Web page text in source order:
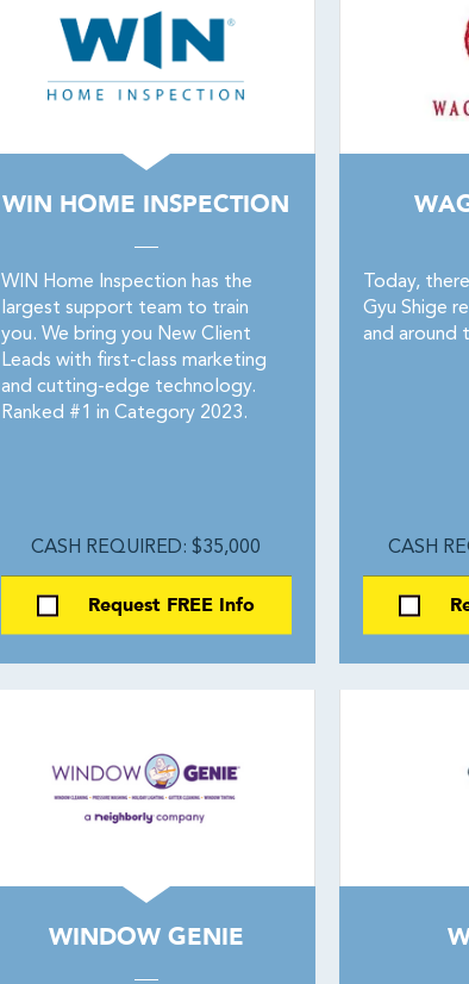
WIN HOME INSPECTION
WIN Home Inspection has the
largest support team to train
you. We bring you New Client
Leads with first-class marketing
and cutting-edge technology.
Ranked #1 in Category 2023.
CASH REQUIRED: $35,000
Request FREE Info
Today,
Gyu Shige
and around
CASH
WINDOW GENIE